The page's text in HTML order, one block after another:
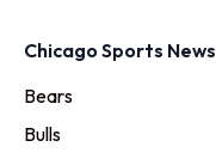
Chicago Sports News
Bears
Bulls